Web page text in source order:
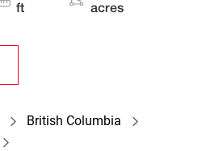
ft
acres
British Columbia